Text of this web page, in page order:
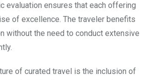
evaluation ensures that each offering
of excellence. The traveler benefits
without the need to conduct extensive
of curated travel is the inclusion of